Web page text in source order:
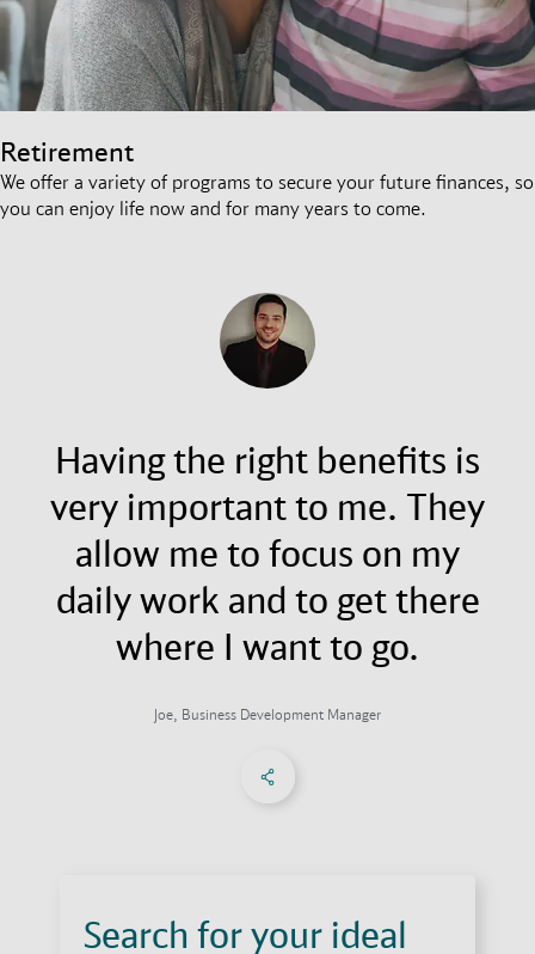
Retirement
We offer a variety of programs to secure your future finances, so
you can enjoy life now and for many years to come.
Having the right benefits is
very important to me. They
allow me to focus on my
daily work and to get there
where I want to go.
Joe, Business Development Manager
Search for your ideal